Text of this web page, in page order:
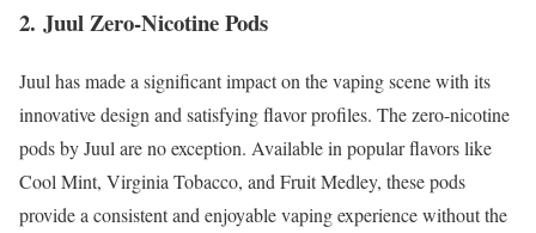
2. Juul Zero-Nicotine Pods
Juul has made a significant impact on the vaping scene with its
innovative design and satisfying flavor profiles. The zero-nicotine
pods by Juul are no exception. Available in popular flavors like
Cool Mint, Virginia Tobacco, and Fruit Medley, these pods
provide a consistent and enjoyable vaping experience without the